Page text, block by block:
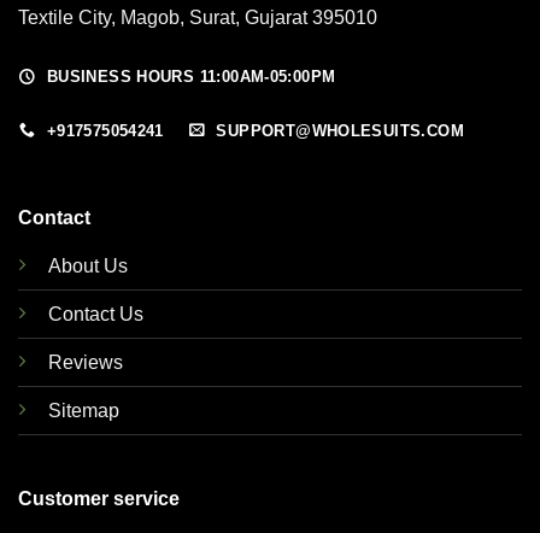
Textile City, Magob, Surat, Gujarat 395010
BUSINESS HOURS 11:00AM-05:00PM
+917575054241 SUPPORT@WHOLESUITS.COM
Contact
About Us
Contact Us
Reviews
Sitemap
Customer service